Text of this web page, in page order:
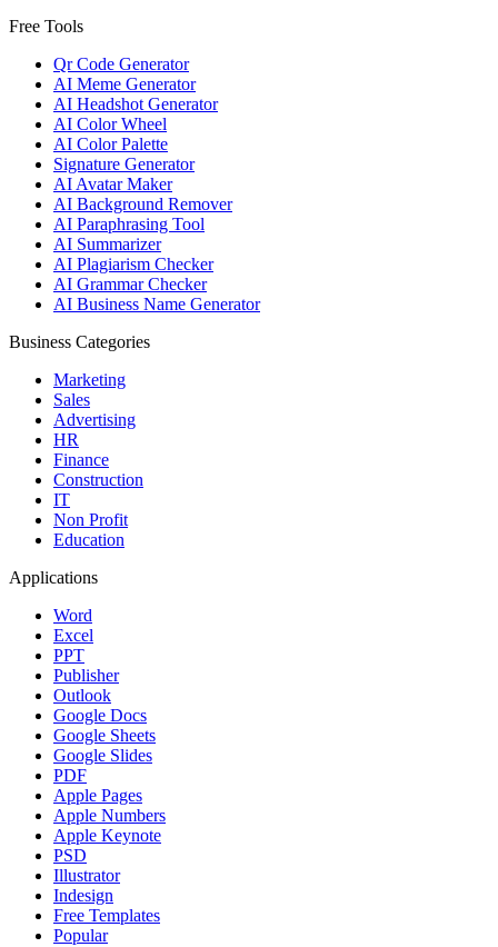
Free Tools
Qr Code Generator
AI Meme Generator
AI Headshot Generator
AI Color Wheel
AI Color Palette
Signature Generator
AI Avatar Maker
AI Background Remover
AI Paraphrasing Tool
AI Summarizer
AI Plagiarism Checker
AI Grammar Checker
AI Business Name Generator
Business Categories
Marketing
Sales
Advertising
HR
Finance
Construction
IT
Non Profit
Education
Applications
Word
Excel
PPT
Publisher
Outlook
Google Docs
Google Sheets
Google Slides
PDF
Apple Pages
Apple Numbers
Apple Keynote
PSD
Illustrator
Indesign
Free Templates
Popular